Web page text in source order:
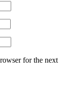
for the next